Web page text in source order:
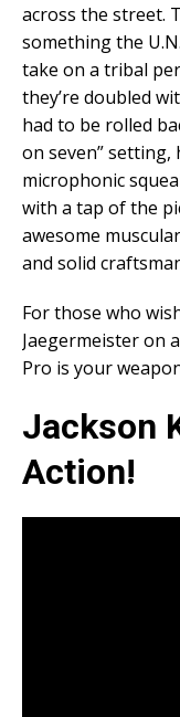
across the street.
something the
take on a tribal
they’re doubled
had to be rolled
on seven” setting,
microphonic
with a tap of the
awesome
and solid
For those who
Jaegermeister on
Pro is your
Jackson
Action!